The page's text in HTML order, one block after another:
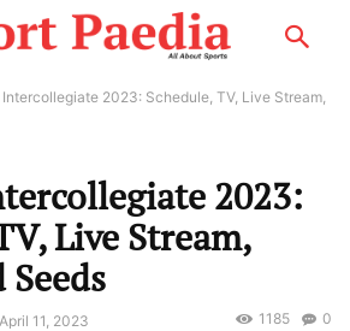
Intercollegiate 2023: Schedule, TV, Live Stream,
2023:
Live Stream,
April 11, 2023 0
1185